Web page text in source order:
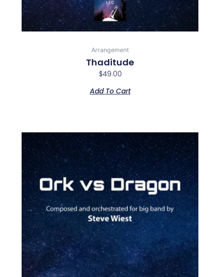
Arrangement
Thaditude
$49.00
Add To Cart